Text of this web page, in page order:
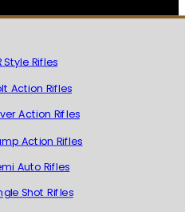
Style Rifles
Action Rifles
Action Rifles
Action Rifles
Auto Rifles
Shot Rifles